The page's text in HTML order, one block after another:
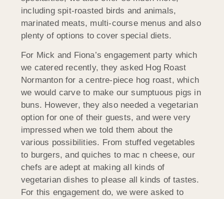
including spit-roasted birds and animals,
marinated meats, multi-course menus and also
plenty of options to cover special diets.
For Mick and Fiona’s engagement party which
we catered recently, they asked Hog Roast
Normanton for a centre-piece hog roast, which
we would carve to make our sumptuous pigs in
buns. However, they also needed a vegetarian
option for one of their guests, and were very
impressed when we told them about the
various possibilities. From stuffed vegetables
to burgers, and quiches to mac n cheese, our
chefs are adept at making all kinds of
vegetarian dishes to please all kinds of tastes.
For this engagement do, we were asked to